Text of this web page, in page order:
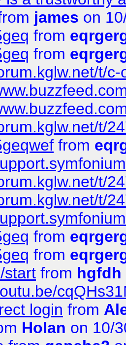
james on
from
from
t/
t/
from
t/
t/
from
from
start from hgfdh
login from
Holan on 10/